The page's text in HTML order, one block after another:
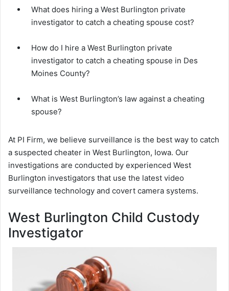
What does hiring a West Burlington private
investigator to catch a cheating spouse cost?
How do I hire a West Burlington private
investigator to catch a cheating spouse in Des
Moines County?
What is West Burlington’s law against a cheating
spouse?
At PI Firm, we believe surveillance is the best way to catch
a suspected cheater in West Burlington, Iowa. Our
investigations are conducted by experienced West
Burlington investigators that use the latest video
surveillance technology and covert camera systems.
West Burlington Child Custody
Investigator